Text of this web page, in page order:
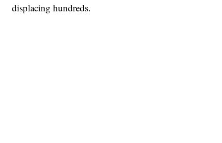
displacing hundreds.